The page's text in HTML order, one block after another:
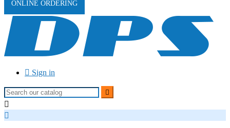
ONLINE ORDERING
 Sign in


